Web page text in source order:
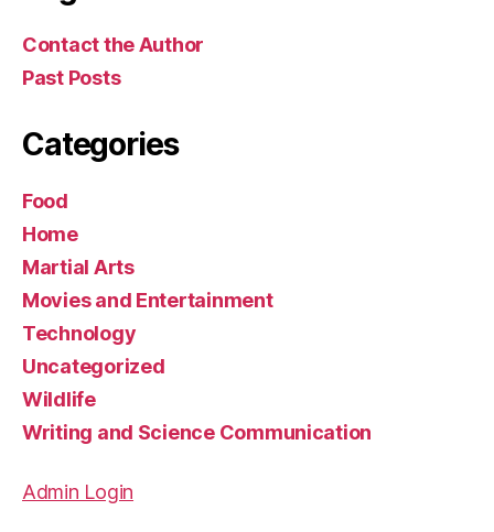
Contact the Author
Past Posts
Categories
Food
Home
Martial Arts
Movies and Entertainment
Technology
Uncategorized
Wildlife
Writing and Science Communication
Admin Login